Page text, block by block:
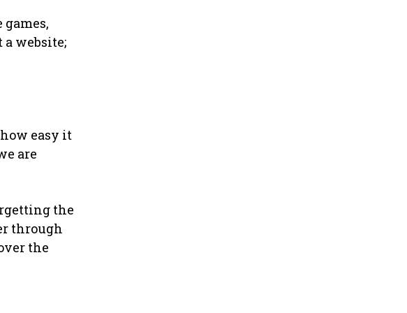
a website;
easy it
are
the
through
the